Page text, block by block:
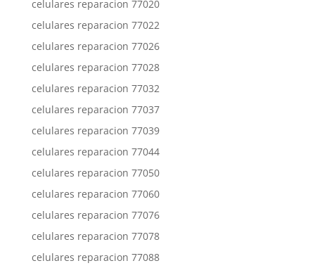
celulares reparacion 77020
celulares reparacion 77022
celulares reparacion 77026
celulares reparacion 77028
celulares reparacion 77032
celulares reparacion 77037
celulares reparacion 77039
celulares reparacion 77044
celulares reparacion 77050
celulares reparacion 77060
celulares reparacion 77076
celulares reparacion 77078
celulares reparacion 77088